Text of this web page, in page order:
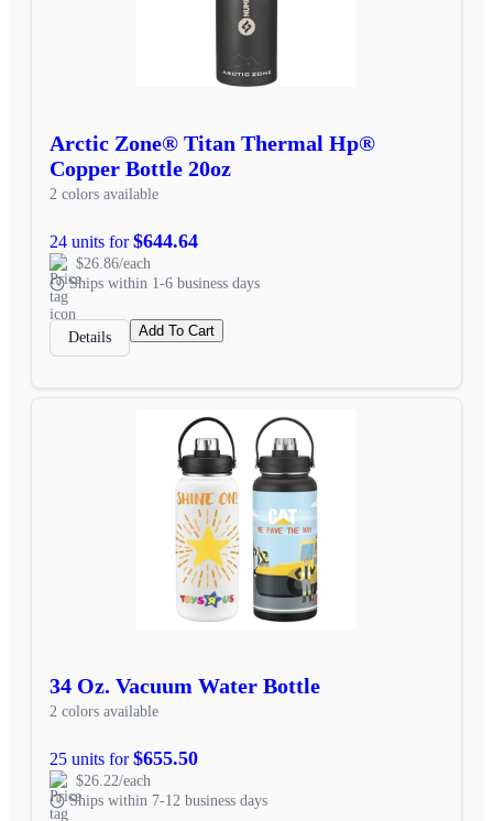
Arctic Zone® Titan Thermal Hp®
Copper Bottle 20oz
2 colors available
24 units for$644.64
$26.86/each
Ships within 1-6 business days
Details Add To Cart
34 Oz. Vacuum Water Bottle
2 colors available
25 units for$655.50
$26.22/each
Ships within 7-12 business days